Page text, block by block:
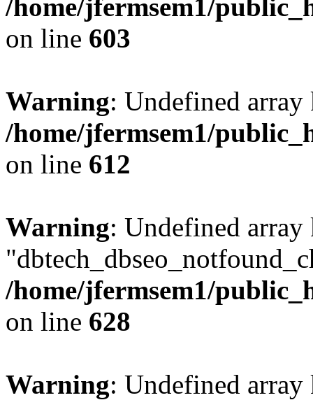
/home/jfermsem1/
on line 603
Warning: Undefined
/home/jfermsem1/
on line 612
Warning: Undefined array
/home/jfermsem1/
on line 628
Warning: Undefined